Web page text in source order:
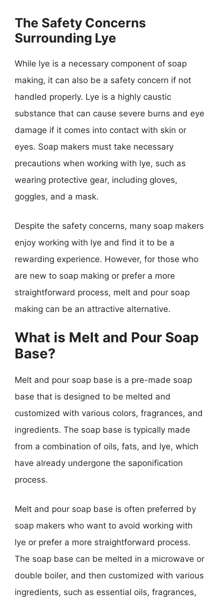
The Safety Concerns
Surrounding Lye
While lye is a necessary component of soap
making, it can also be a safety concern if not
handled properly. Lye is a highly caustic
substance that can cause severe burns and eye
damage if it comes into contact with skin or
eyes. Soap makers must take necessary
precautions when working with lye, such as
wearing protective gear, including gloves,
goggles, and a mask.
Despite the safety concerns, many soap makers
enjoy working with lye and find it to be a
rewarding experience. However, for those who
are new to soap making or prefer a more
straightforward process, melt and pour soap
making can be an attractive alternative.
What is Melt and Pour Soap
Base?
Melt and pour soap base is a pre-made soap
base that is designed to be melted and
customized with various colors, fragrances, and
ingredients. The soap base is typically made
from a combination of oils, fats, and lye, which
have already undergone the saponification
process.
Melt and pour soap base is often preferred by
soap makers who want to avoid working with
lye or prefer a more straightforward process.
The soap base can be melted in a microwave or
double boiler, and then customized with various
ingredients, such as essential oils, fragrances,